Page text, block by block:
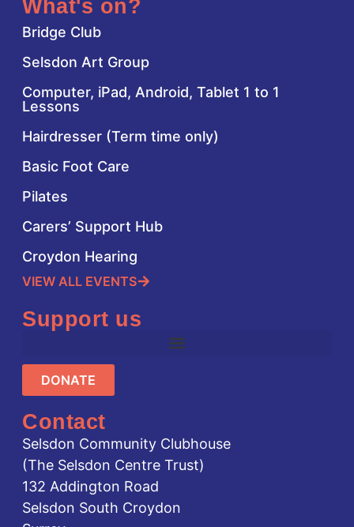
What's on?
Bridge Club
Selsdon Art Group
Computer, iPad, Android, Tablet 1 to 1
Lessons
Hairdresser (Term time only)
Basic Foot Care
Pilates
Carers’ Support Hub
Croydon Hearing
VIEW ALL EVENTS
Support us
DONATE
Contact
Selsdon Community Clubhouse
(The Selsdon Centre Trust)
132 Addington Road
Selsdon South Croydon